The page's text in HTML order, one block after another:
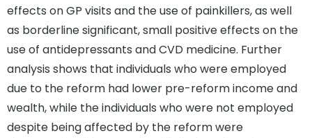
effects on GP visits and the use of painkillers, as well
as borderline significant, small positive effects on the
use of antidepressants and CVD medicine. Further
analysis shows that individuals who were employed
due to the reform had lower pre-reform income and
wealth, while the individuals who were not employed
despite being affected by the reform were